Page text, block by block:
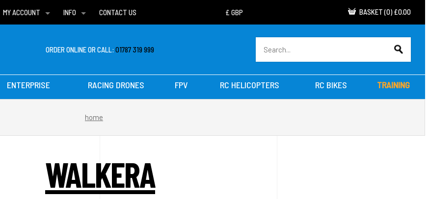
MY ACCOUNT
WISH LISTS
INFO
DELIVERIES
CONTACT US BASKET (0) £0.00
ORDER ONLINE OR CALL:01787 319 999
ENTERPRISE RACING DRONES FPV RC HELICOPTERS RC BIKES TRAINING
home
WALKERA